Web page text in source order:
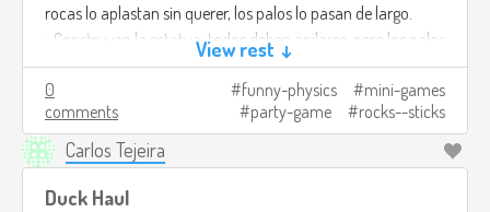
rocas lo aplastan sin querer, los palos lo pasan de largo.
• Construyan la estatua: todos deben apilarse, pero los palos
tiemblan y las rocas pesan demasiado.
Ganar casi siempre es accidental, y por eso da risa.
Créditos de imagen:https://www.freepik.com/premium-ai-
image/mosscovered-rocks-wooden-stick-lush-green-
forest_181724932.htm
View rest ↓
0
comments
funny-physics
mini-games
party-game
rocks--sticks
Carlos Tejeira
Duck Haul